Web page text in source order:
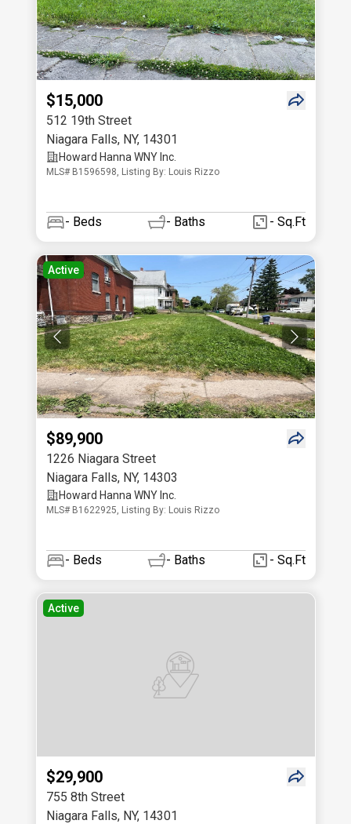
$15,000
512 19th Street
Niagara Falls, NY, 14301
Howard Hanna WNY Inc.
MLS# B1596598, Listing By: Louis Rizzo
- Beds - Baths - Sq.Ft
Active
$89,900
1226 Niagara Street
Niagara Falls, NY, 14303
Howard Hanna WNY Inc.
MLS# B1622925, Listing By: Louis Rizzo
- Beds - Baths - Sq.Ft
Active
$29,900
755 8th Street
Niagara Falls, NY, 14301